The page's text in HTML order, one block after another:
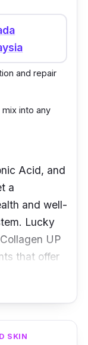
and repair
into any
Acid, and
a
and well-
Lucky
UP
that offer
SKIN